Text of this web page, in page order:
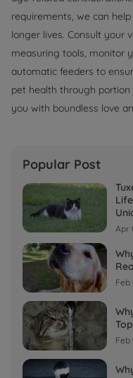
requirements, we can
longer lives. Consult your
measuring tools, monitor
automatic feeders to
pet health through
you with boundless love
Popular Post
Apr
Feb
Feb